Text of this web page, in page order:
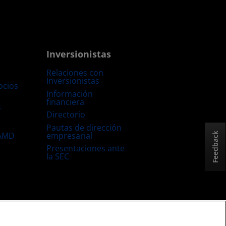
Inversionistas
Relaciones con
Inversionistas
Información
financiera
Directorio
Pautas de dirección
empresarial
Presentaciones ante
la SEC Feedback